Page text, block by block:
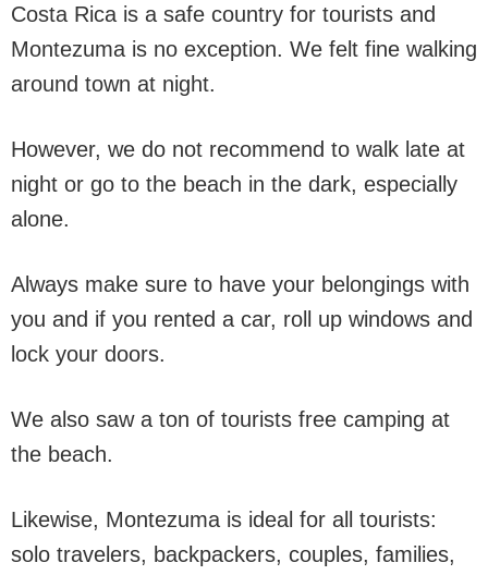
Costa Rica is a safe country for tourists and
Montezuma is no exception. We felt fine walking
around town at night.
However, we do not recommend to walk late at
night or go to the beach in the dark, especially
alone.
Always make sure to have your belongings with
you and if you rented a car, roll up windows and
lock your doors.
We also saw a ton of tourists free camping at
the beach.
Likewise, Montezuma is ideal for all tourists:
solo travelers, backpackers, couples, families,